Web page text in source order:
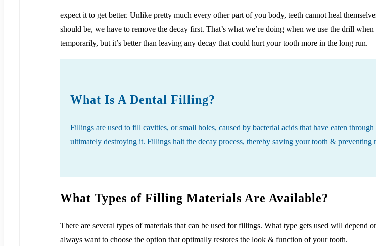
expect it to get better. Unlike pretty much every other part of you body, teeth cannot heal
should be, we have to remove the decay first. That’s what we’re doing when we use the drill
temporarily, but it’s better than leaving any decay that could hurt your tooth more in the long run.
What Is A Dental Filling?
Fillings are used to fill cavities, or small holes, caused by bacterial acids that have eaten
ultimately destroying it. Fillings halt the decay process, thereby saving your tooth &
What Types of Filling Materials Are Available?
There are several types of materials that can be used for fillings. What type gets used will
always want to choose the option that optimally restores the look & function of your tooth.